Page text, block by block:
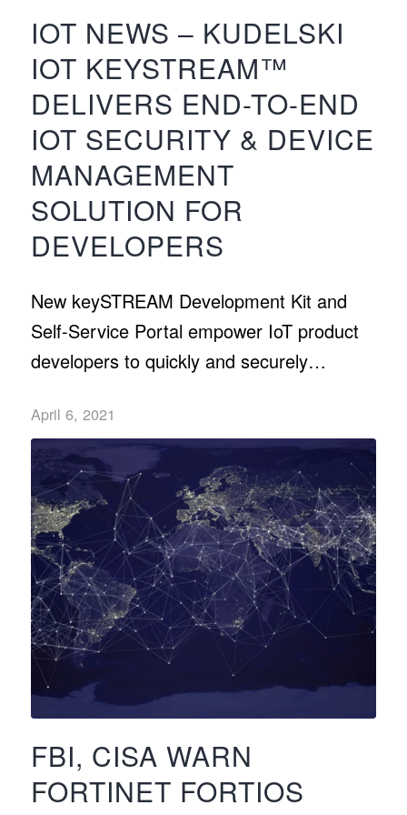
IOT NEWS – KUDELSKI
IOT KEYSTREAM™
DELIVERS END-TO-END
IOT SECURITY & DEVICE
MANAGEMENT
SOLUTION FOR
DEVELOPERS
New keySTREAM Development Kit and
Self-Service Portal empower IoT product
developers to quickly and securely…
April 6, 2021
FBI, CISA WARN
FORTINET FORTIOS